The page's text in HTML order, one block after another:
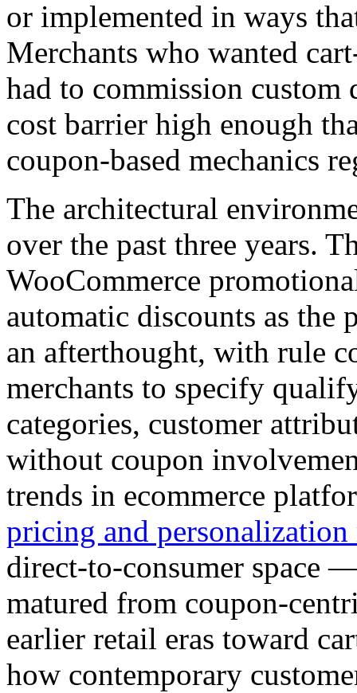
or implemented in ways
Merchants who wanted
had to commission custom
cost barrier high enough
coupon-based mechanics
The architectural
over the past three years.
WooCommerce
automatic discounts as the
an afterthought, with rule
merchants to specify
categories, customer
without coupon
trends in ecommerce
pricing and personalization
direct-to-consumer space
matured from coupon-
earlier retail eras toward
how contemporary